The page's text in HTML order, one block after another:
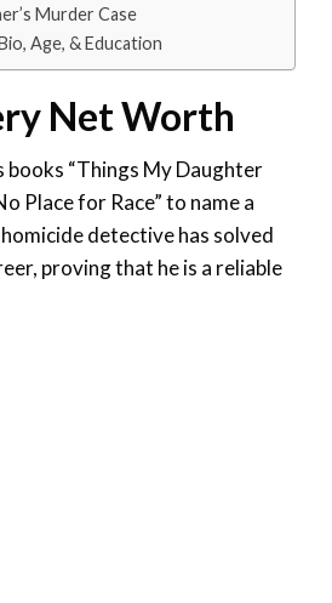
Murder Case
Age, & Education
Net Worth
books “Things My Daughter
Place for Race” to name a
detective has solved
proving that he is a reliable